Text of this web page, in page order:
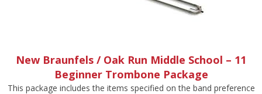
New Braunfels / Oak Run Middle School – 11
Beginner Trombone Package
This package includes the items specified on the band preference